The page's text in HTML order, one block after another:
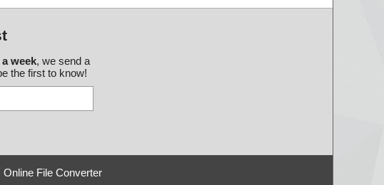
week, we send a
the first to know!
Online File Converter